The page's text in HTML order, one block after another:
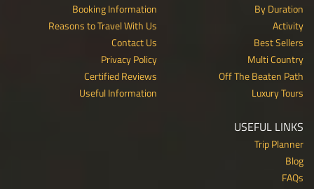
By Duration
Activity
Best Sellers
Multi Country
Off The Beaten Path
Luxury Tours
Booking Information
Reasons to Travel With Us
Contact Us
Privacy Policy
Certified Reviews
Useful Information
USEFUL LINKS
Trip Planner
Blog
FAQs